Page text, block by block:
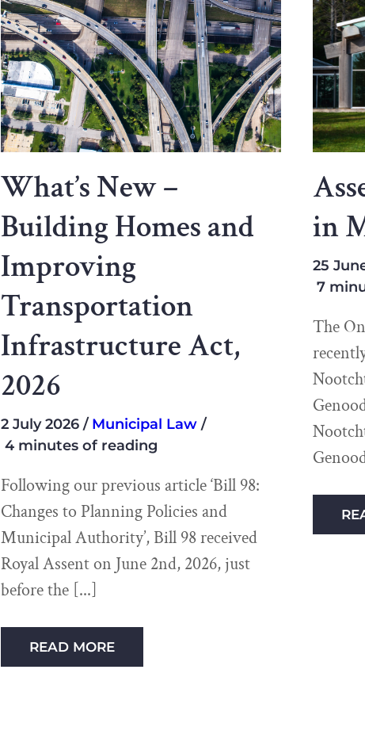
What’s New –
Building Homes and
Improving
Transportation
Infrastructure Act,
2026
2 July 2026
Municipal Law
4 minutes of reading
Following our previous article ‘Bill 98:
Changes to Planning Policies and
Municipal Authority’, Bill 98 received
Royal Assent on June 2nd, 2026, just
before the
READ MORE
in
25
7
The